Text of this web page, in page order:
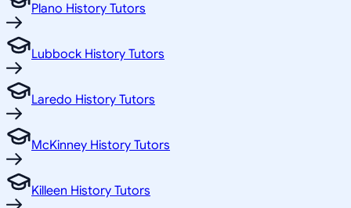
Plano History Tutors
Lubbock History Tutors
Laredo History Tutors
McKinney History Tutors
Killeen History Tutors